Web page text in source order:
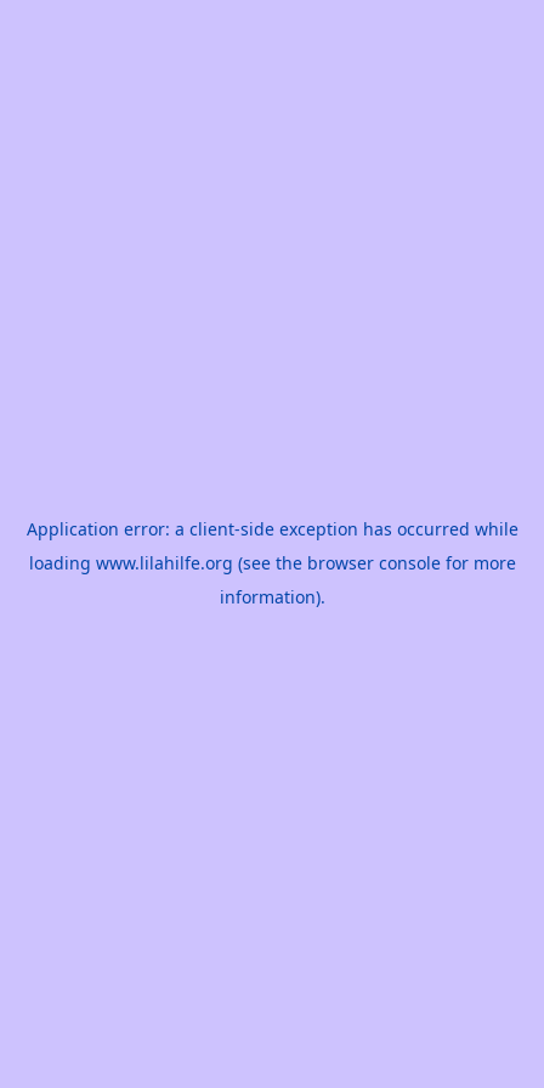
Application error: a client-side exception has occurred while
loading www.lilahilfe.org (see the browser consolefor more
information).